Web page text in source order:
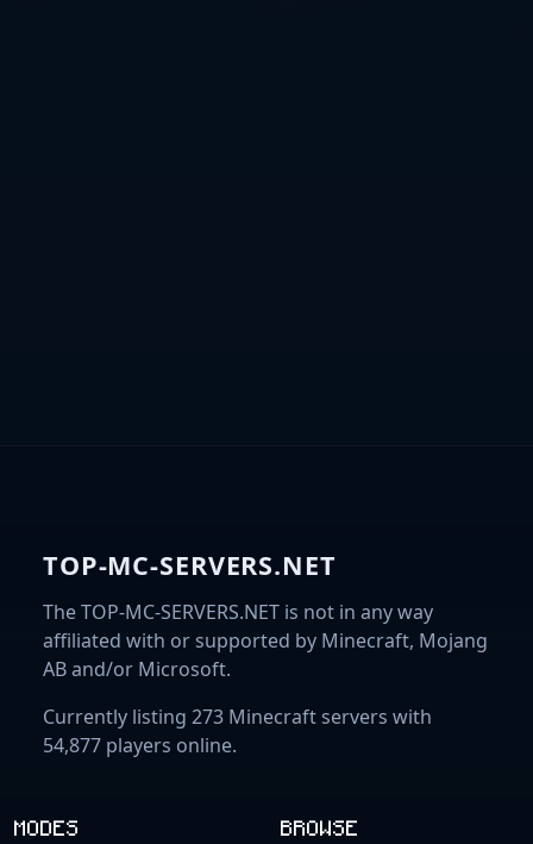
TOP-MC-SERVERS.NET
The TOP-MC-SERVERS.NET is not in any way
affiliated with or supported by Minecraft, Mojang
AB and/or Microsoft.
Currently listing 273 Minecraft servers with
54,877 players online.
MODES BROWSE